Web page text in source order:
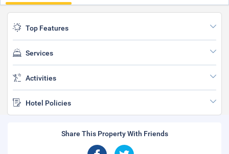
Top Features
Services
Activities
Hotel Policies
Share This Property With Friends